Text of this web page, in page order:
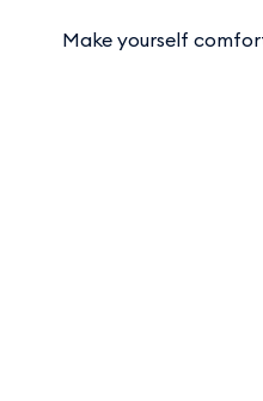
Make yourself